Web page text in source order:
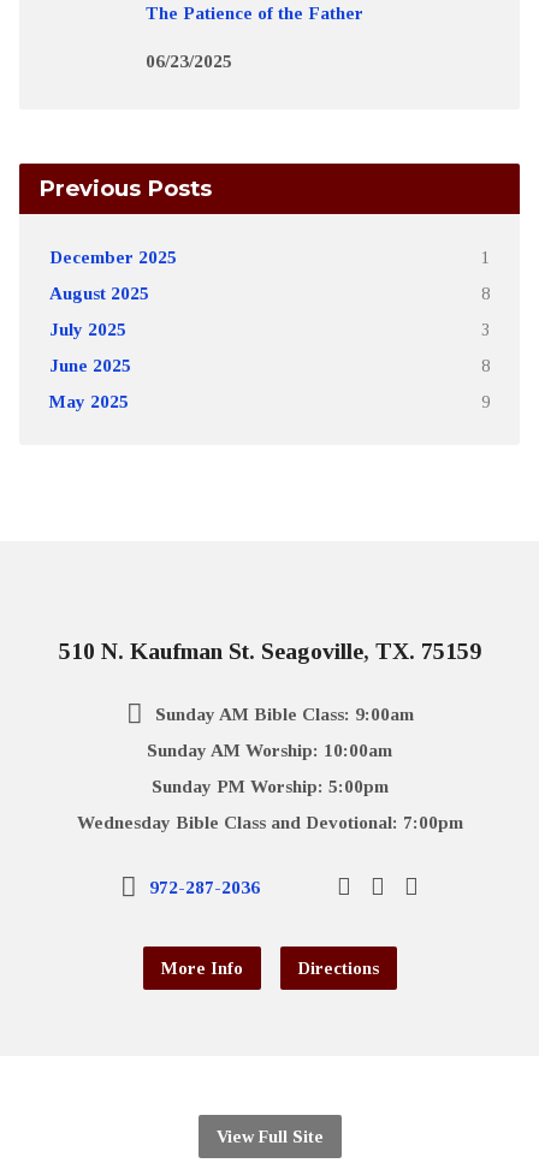
The Patience of the Father
06/23/2025
Previous Posts
December 2025 1
August 2025 8
July 2025 3
June 2025 8
May 2025 9
510 N. Kaufman St. Seagoville, TX. 75159
Sunday AM Bible Class: 9:00am
Sunday AM Worship: 10:00am
Sunday PM Worship: 5:00pm
Wednesday Bible Class and Devotional: 7:00pm
972-287-2036
More Info Directions
View Full Site